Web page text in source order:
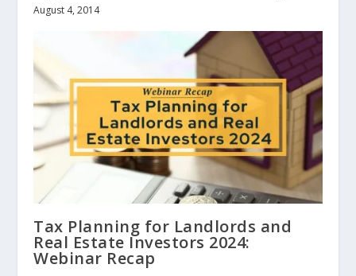
August 4, 2014
Tax Planning for Landlords and
Real Estate Investors 2024:
Webinar Recap